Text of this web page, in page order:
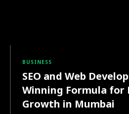
BUSINESS
SEO and Web
Winning Formula for
Growth in Mumbai